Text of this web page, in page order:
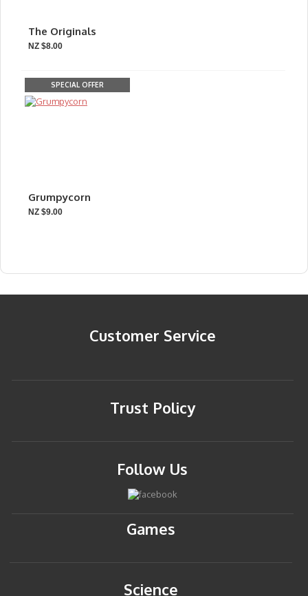
The Originals
NZ $8.00
SPECIAL OFFER
Grumpycorn
NZ $9.00
Customer Service
Trust Policy
Follow Us
Games
Science